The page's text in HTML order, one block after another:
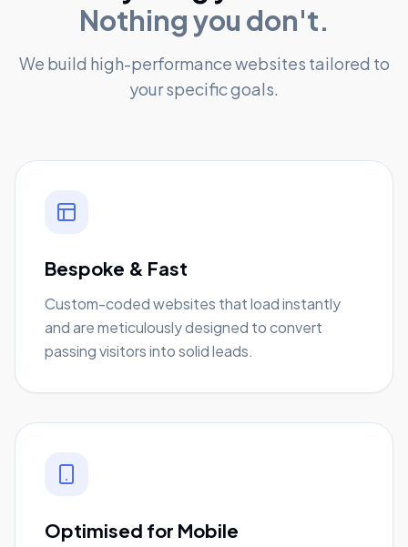
Nothing you don't.
We build high-performance websites tailored to
your specific goals.
Bespoke & Fast
Custom-coded websites that load instantly
and are meticulously designed to convert
passing visitors into solid leads.
Optimised for Mobile